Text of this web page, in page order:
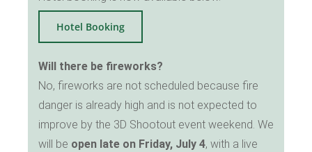
Hotel Booking
Will there be fireworks?
No, fireworks are not scheduled because fire
danger is already high and is not expected to
improve by the 3D Shootout event weekend. We
will be open late on Friday, July 4, with a live